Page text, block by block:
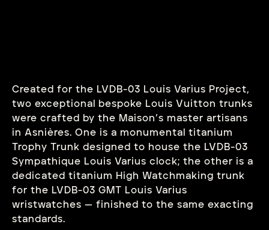
Created for the LVDB-03 Louis Varius Project,
two exceptional bespoke Louis Vuitton trunks
were crafted by the Maison’s master artisans
in Asnières. One is a monumental titanium
Trophy Trunk designed to house the LVDB-03
Sympathique Louis Varius clock; the other is a
dedicated titanium High Watchmaking trunk
for the LVDB-03 GMT Louis Varius
wristwatches — finished to the same exacting
standards.